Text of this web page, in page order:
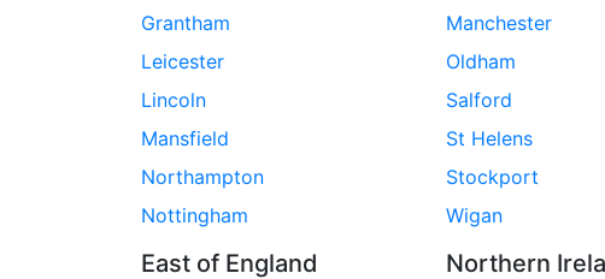
Grantham
Leicester
Lincoln
Mansfield
Northampton
Nottingham
East of England
Manchester
Oldham
Salford
St Helens
Stockport
Wigan
Northern